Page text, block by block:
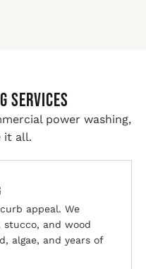
Services
power washing,
it all.
appeal. We
and wood
algae, and years of